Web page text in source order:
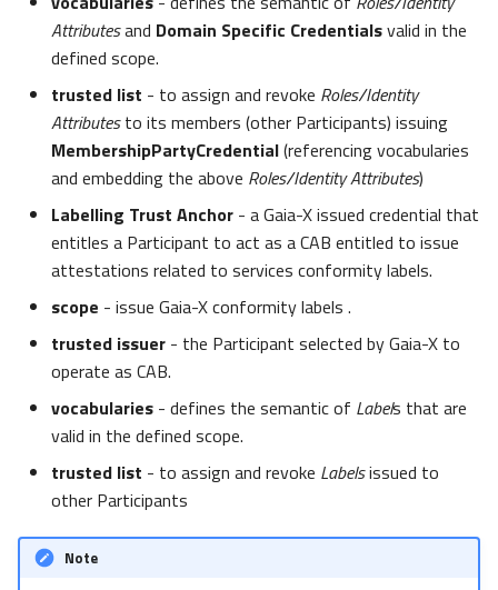
Attributesand Domain Specific Credentialsvalid in the
defined scope.
trusted list - to assign and revoke Roles/Identity
Attributesto its members (other Participants) issuing
MembershipPartyCredential(referencing vocabularies
and embedding the above Roles/Identity Attributes)
Labelling Trust Anchor - a Gaia-X issued credential that
entitles a Participant to act as a CAB entitled to issue
attestations related to services conformity labels.
scope - issue Gaia-X conformity labels .
trusted issuer - the Participant selected by Gaia-X to
operate as CAB.
vocabularies - defines the semantic of Labels that are
valid in the defined scope.
trusted list - to assign and revoke Labelsissued to
other Participants
Note